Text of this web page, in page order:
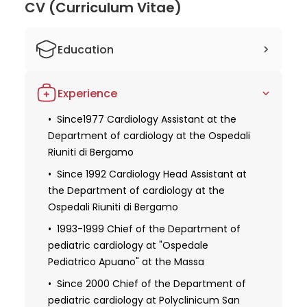
CV (Curriculum Vitae)
Education
Surgery at the University of Pavia
1979 Specialization in Cardiology at the
University of Pavia
1994 Specialization in Pediatrics at the
University of Milan
1977 Apprenticeship at the Department
of Cardiology at the Ospedali Riuniti di
Bergamo
Experience
Since1977 Cardiology Assistant at the
Department of cardiology at the Ospedali
Riuniti di Bergamo
Since 1992 Cardiology Head Assistant at
the Department of cardiology at the
Ospedali Riuniti di Bergamo
1993-1999 Chief of the Department of
pediatric cardiology at "Ospedale
Pediatrico Apuano" at the Massa
Since 2000 Chief of the Department of
pediatric cardiology at Polyclinicum San